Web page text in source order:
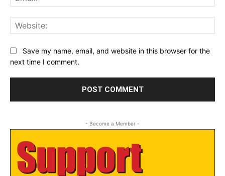
Save my name, email, and website in this browser for the
next time I comment.
- Become a Member -